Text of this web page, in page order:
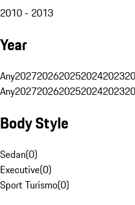
2010 - 2013
Year
Any20272026202520242023
Any20272026202520242023
Body Style
Sedan(0)
Executive(0)
Sport Turismo(0)